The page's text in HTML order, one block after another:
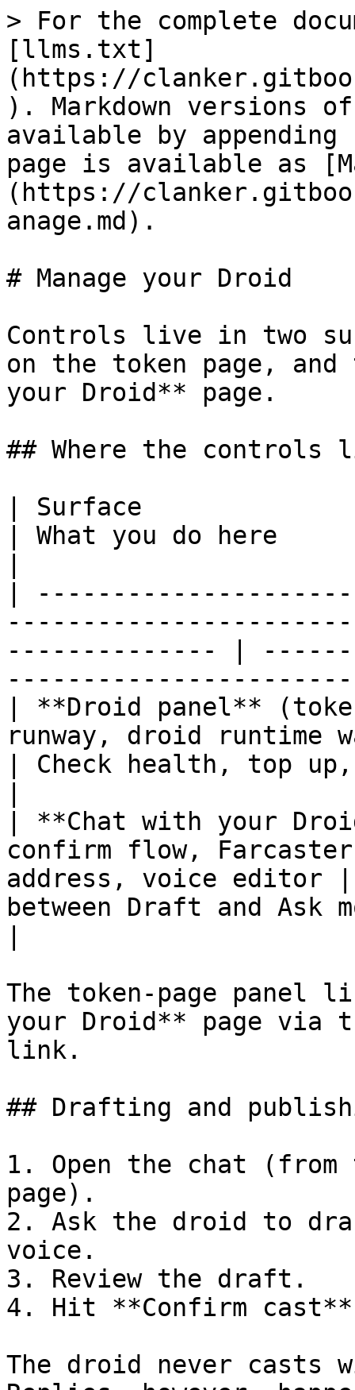
> For the complete
[llms.txt]
(https://
). Markdown versions
available by
page is available as
(https://
anage.md).
# Manage your Droid
Controls live in two
on the token page,
your Droid** page.
## Where the controls
| Surface
| What you do here
|
-------------- |
| **Droid panel**
runway, droid runtime
| Check health, top
| **Chat with your
confirm flow,
address, voice editor
between Draft and Ask
The token-page
your Droid** page via
link.
## Drafting and
1. Open the chat
page).
2. Ask the droid to
voice.
3. Review the draft.
4. Hit **Confirm
The droid never casts